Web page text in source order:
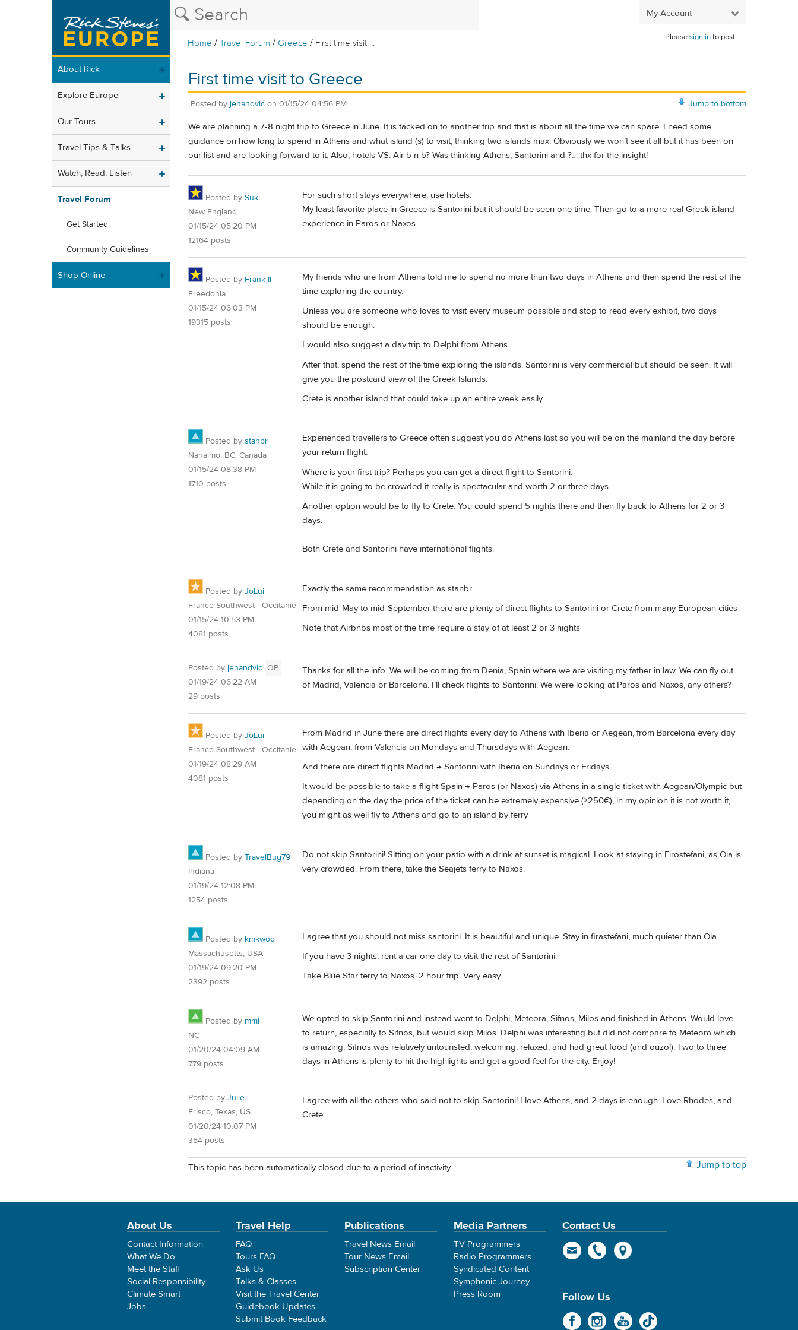
My Account
Home /Travel Forum / Greece / First time visit ...
Pleasesign into post.
About Rick
Explore Europe
Our Tours
Travel Tips & Talks
Watch, Read, Listen
Travel Forum
Get Started
Community Guidelines
Shop Online
First time visit to Greece
Jump to bottom
Posted by jenandvic on 01/15/24 04:56 PM
We are planning a 7-8 night trip to Greece in June. It is tacked on to another trip and that is about all the time we can spare. I need some
guidance on how long to spend in Athens and what island (s) to visit, thinking two islands max. Obviously we won’t see it all but it has been on
our list and are looking forward to it. Also, hotels VS. Air b n b? Was thinking Athens, Santorini and ?… thx for the insight!
Posted by Suki
New England
01/15/24 05:20 PM
12164 posts
For such short stays everywhere, use hotels.
My least favorite place in Greece is Santorini but it should be seen one time. Then go to a more real Greek island
experience in Paros or Naxos.
Posted by Frank II
Freedonia
01/15/24 06:03 PM
19315 posts
My friends who are from Athens told me to spend no more than two days in Athens and then spend the rest of the
time exploring the country.
Unless you are someone who loves to visit every museum possible and stop to read every exhibit, two days
should be enough.
I would also suggest a day trip to Delphi from Athens.
After that, spend the rest of the time exploring the islands. Santorini is very commercial but should be seen. It will
give you the postcard view of the Greek Islands.
Crete is another island that could take up an entire week easily.
Posted by stanbr
Nanaimo, BC, Canada
01/15/24 08:38 PM
1710 posts
Experienced travellers to Greece often suggest you do Athens last so you will be on the mainland the day before
your return flight.
Where is your first trip? Perhaps you can get a direct flight to Santorini.
While it is going to be crowded it really is spectacular and worth 2 or three days.
Another option would be to fly to Crete. You could spend 5 nights there and then fly back to Athens for 2 or 3
days.
Both Crete and Santorini have international flights.
Posted by JoLui
France Southwest - Occitanie
01/15/24 10:53 PM
4081 posts
Exactly the same recommendation as stanbr.
From mid-May to mid-September there are plenty of direct flights to Santorini or Crete from many European cities
Note that Airbnbs most of the time require a stay of at least 2 or 3 nights
Posted by jenandvic OP
01/19/24 06:22 AM
29 posts
Thanks for all the info. We will be coming from Denia, Spain where we are visiting my father in law. We can fly out
of Madrid, Valencia or Barcelona. I’ll check flights to Santorini. We were looking at Paros and Naxos, any others?
Posted by JoLui
France Southwest - Occitanie
01/19/24 08:29 AM
4081 posts
From Madrid in June there are direct flights every day to Athens with Iberia or Aegean, from Barcelona every day
with Aegean, from Valencia on Mondays and Thursdays with Aegean.
And there are direct flights Madrid → Santorini with Iberia on Sundays or Fridays.
It would be possible to take a flight Spain → Paros (or Naxos) via Athens in a single ticket with Aegean/Olympic but
depending on the day the price of the ticket can be extremely expensive (>250€), in my opinion it is not worth it,
you might as well fly to Athens and go to an island by ferry
Posted by TravelBug79
Indiana
01/19/24 12:08 PM
1254 posts
Do not skip Santorini! Sitting on your patio with a drink at sunset is magical. Look at staying in Firostefani, as Oia is
very crowded. From there, take the Seajets ferry to Naxos.
Posted by kmkwoo
Massachusetts, USA
01/19/24 09:20 PM
2392 posts
I agree that you should not miss santorini. It is beautiful and unique. Stay in firastefani, much quieter than Oia.
If you have 3 nights, rent a car one day to visit the rest of Santorini.
Take Blue Star ferry to Naxos. 2 hour trip. Very easy.
Posted by mml
NC
01/20/24 04:09 AM
779 posts
We opted to skip Santorini and instead went to Delphi, Meteora, Sifnos, Milos and finished in Athens. Would love
to return, especially to Sifnos, but would skip Milos. Delphi was interesting but did not compare to Meteora which
is amazing. Sifnos was relatively untouristed, welcoming, relaxed, and had great food (and ouzo!). Two to three
days in Athens is plenty to hit the highlights and get a good feel for the city. Enjoy!
Posted by Julie
Frisco, Texas, US
01/20/24 10:07 PM
354 posts
I agree with all the others who said not to skip Santorini! I love Athens, and 2 days is enough. Love Rhodes, and
Crete.
Jump to top
This topic has been automatically closed due to a period of inactivity.
About Us
Contact Information
What We Do
Meet the Staff
Social Responsibility
Climate Smart
Jobs
Travel Help
FAQ
Tours FAQ
Ask Us
Talks & Classes
Visit the Travel Center
Guidebook Updates
Submit Book Feedback
Publications
Travel News Email
Tour News Email
Subscription Center
Media Partners
TV Programmers
Radio Programmers
Syndicated Content
Symphonic Journey
Press Room
Contact Us
Follow Us